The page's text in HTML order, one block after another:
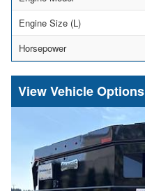
Engine Size (L)
Horsepower
Vehicle Options